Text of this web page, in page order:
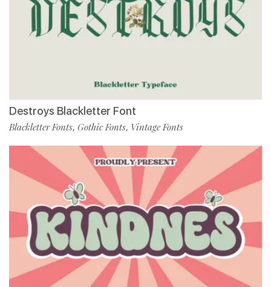
Destroys Blackletter Font
Blackletter Fonts, Gothic Fonts, Vintage Fonts